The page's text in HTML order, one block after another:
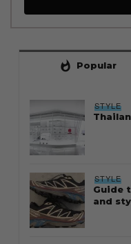
whatshot Popular
STYLE
STYLE
Guide
and